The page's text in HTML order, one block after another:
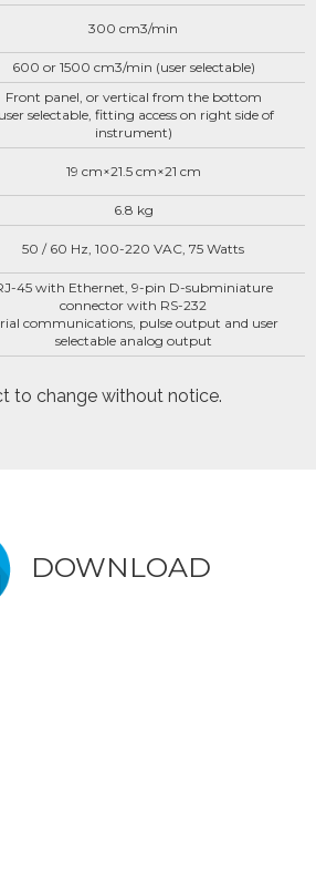
300 cm3/min
600 or 1500 cm3/min (user selectable)
Front panel, or vertical from the bottom
selectable, fitting access on right side of
instrument)
19 cm×21.5 cm×21 cm
6.8 kg
50 / 60 Hz, 100-220 VAC, 75 Watts
45 with Ethernet, 9-pin D-subminiature
connector with RS-232
communications, pulse output and user
selectable analog output
to change without notice.
DOWNLOAD